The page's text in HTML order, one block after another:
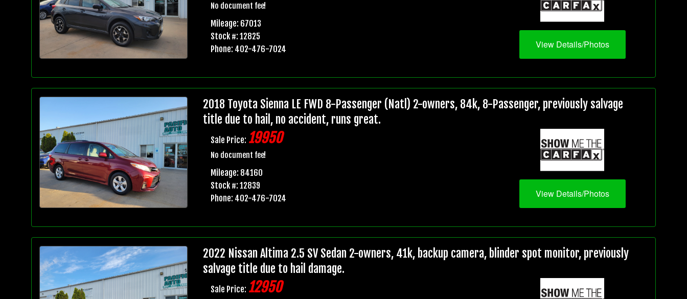
No document fee!
Mileage: 67013
Stock #: 12825
Phone: 402-476-7024
View Details/Photos
2018 Toyota Sienna LE FWD 8-Passenger (Natl) 2-owners, 84k, 8-Passenger, previously salvage
title due to hail, no accident, runs great.
Sale Price: 19950
No document fee!
Mileage: 84160
Stock #: 12839
Phone: 402-476-7024
View Details/Photos
2022 Nissan Altima 2.5 SV Sedan 2-owners, 41k, backup camera, blinder spot monitor, previously
salvage title due to hail damage.
Sale Price: 12950